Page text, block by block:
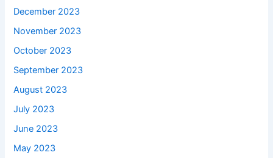
December 2023
November 2023
October 2023
September 2023
August 2023
July 2023
June 2023
May 2023